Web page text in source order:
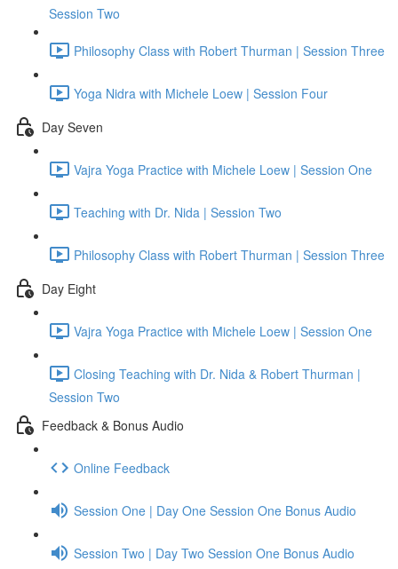
Session Two
Philosophy Class with Robert Thurman | Session Three
Yoga Nidra with Michele Loew | Session Four
Day Seven
Vajra Yoga Practice with Michele Loew | Session One
Teaching with Dr. Nida | Session Two
Philosophy Class with Robert Thurman | Session Three
Day Eight
Vajra Yoga Practice with Michele Loew | Session One
Closing Teaching with Dr. Nida & Robert Thurman |
Session Two
Feedback & Bonus Audio
Online Feedback
Session One | Day One Session One Bonus Audio
Session Two | Day Two Session One Bonus Audio